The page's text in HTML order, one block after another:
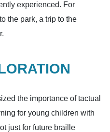
experienced. For
the park, a trip to the
the importance of tactual
for young children with
just for future braille